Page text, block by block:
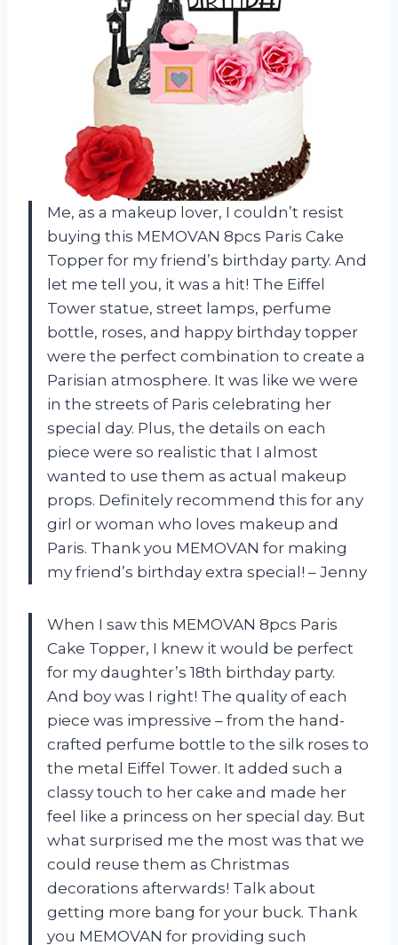
Me, as a makeup lover, I couldn’t resist
buying this MEMOVAN 8pcs Paris Cake
Topper for my friend’s birthday party. And
let me tell you, it was a hit! The Eiffel
Tower statue, street lamps, perfume
bottle, roses, and happy birthday topper
were the perfect combination to create a
Parisian atmosphere. It was like we were
in the streets of Paris celebrating her
special day. Plus, the details on each
piece were so realistic that I almost
wanted to use them as actual makeup
props. Definitely recommend this for any
girl or woman who loves makeup and
Paris. Thank you MEMOVAN for making
my friend’s birthday extra special! – Jenny
When I saw this MEMOVAN 8pcs Paris
Cake Topper, I knew it would be perfect
for my daughter’s 18th birthday party.
And boy was I right! The quality of each
piece was impressive – from the hand-
crafted perfume bottle to the silk roses to
the metal Eiffel Tower. It added such a
classy touch to her cake and made her
feel like a princess on her special day. But
what surprised me the most was that we
could reuse them as Christmas
decorations afterwards! Talk about
getting more bang for your buck. Thank
you MEMOVAN for providing such